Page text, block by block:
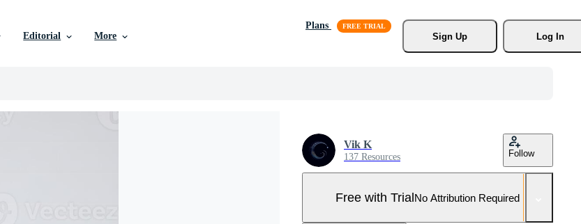
Editorial More
Plans
Sign Up
Log In
Vik K
137 Resources Follow
Free with TrialNo Attribution Required